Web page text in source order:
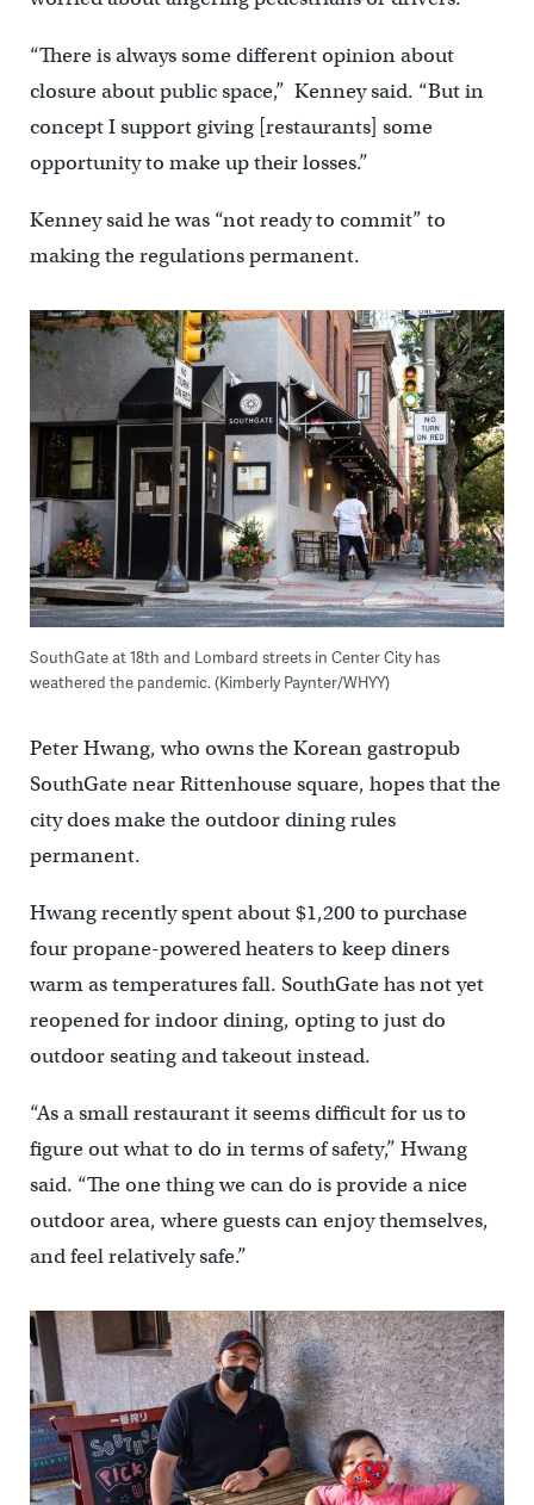
“There is always some different opinion about
closure about public space,” Kenney said. “But in
concept I support giving [restaurants] some
opportunity to make up their losses.”
Kenney said he was “not ready to commit” to
making the regulations permanent.
SouthGate at 18th and Lombard streets in Center City has
weathered the pandemic. (Kimberly Paynter/WHYY)
Peter Hwang, who owns the Korean gastropub
SouthGate near Rittenhouse square, hopes that the
city does make the outdoor dining rules
permanent.
Hwang recently spent about $1,200 to purchase
four propane-powered heaters to keep diners
warm as temperatures fall. SouthGate has not yet
reopened for indoor dining, opting to just do
outdoor seating and takeout instead.
“As a small restaurant it seems difficult for us to
figure out what to do in terms of safety,” Hwang
said. “The one thing we can do is provide a nice
outdoor area, where guests can enjoy themselves,
and feel relatively safe.”